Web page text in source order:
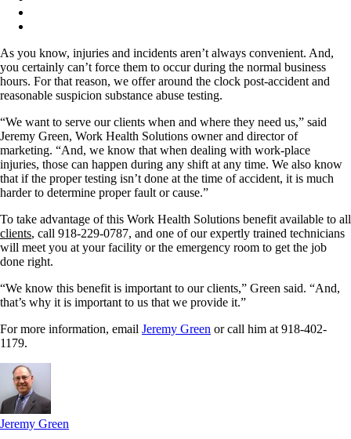
As you know, injuries and incidents aren’t always convenient. And,
you certainly can’t force them to occur during the normal business
hours. For that reason, we offer around the clock post-accident and
reasonable suspicion substance abuse testing.
“We want to serve our clients when and where they need us,” said
Jeremy Green, Work Health Solutions owner and director of
marketing. “And, we know that when dealing with work-place
injuries, those can happen during any shift at any time. We also know
that if the proper testing isn’t done at the time of accident, it is much
harder to determine proper fault or cause.”
To take advantage of this Work Health Solutions benefit available to all
clients, call 918-229-0787, and one of our expertly trained technicians
will meet you at your facility or the emergency room to get the job
done right.
“We know this benefit is important to our clients,” Green said. “And,
that’s why it is important to us that we provide it.”
For more information, email Jeremy Green or call him at 918-402-
1179.
Jeremy Green